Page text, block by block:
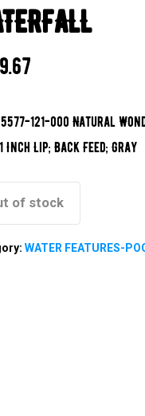
121-000 Natural
Inch Lip; Back Feed; Gray
of stock
WATER FEATURES-